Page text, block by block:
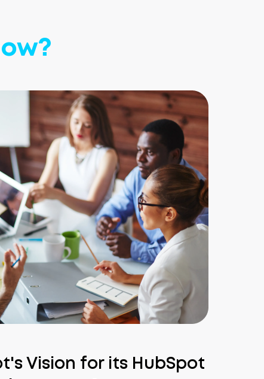
Vision for its HubSpot